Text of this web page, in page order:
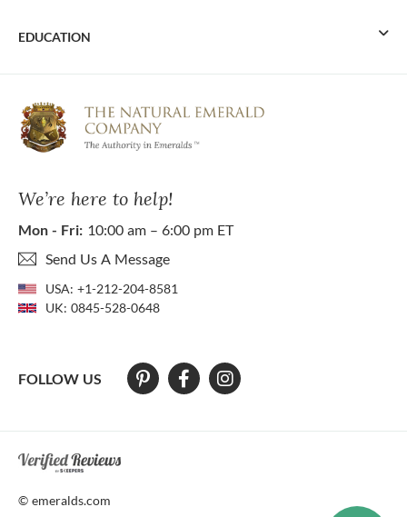
We’re here to help!
Mon - Fri: 10:00 am – 6:00 pm ET
Send Us A Message
USA: +1-212-204-8581
UK: 0845-528-0648
FOLLOW US
EDUCATION
At The Natural Emerald Company we strive to make our website
© emeralds.com